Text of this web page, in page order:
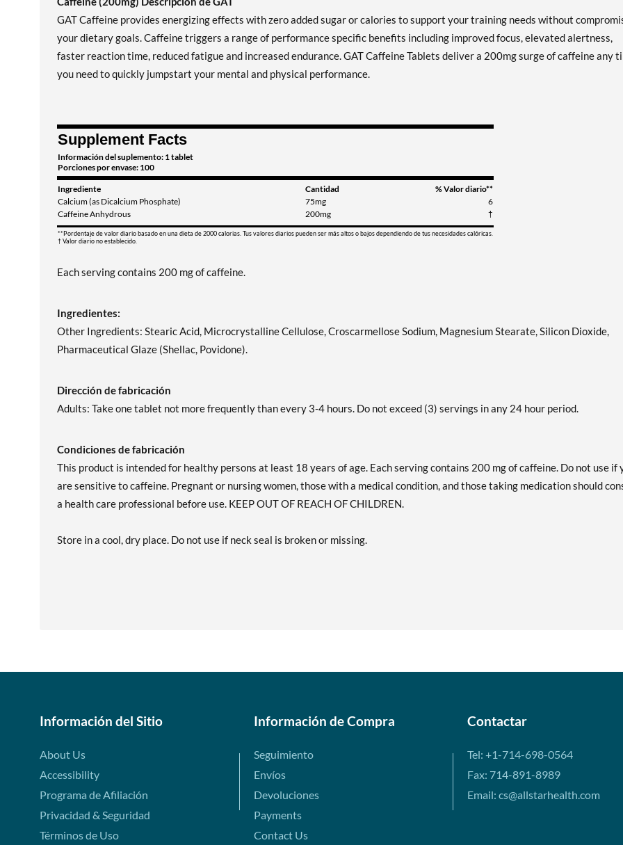
GAT Caffeine provides energizing effects with zero added sugar or calories to support your training needs without
your dietary goals. Caffeine triggers a range of performance specific benefits including improved focus, elevated alertness,
faster reaction time, reduced fatigue and increased endurance. GAT Caffeine Tablets deliver a 200mg surge of caffeine any
you need to quickly jumpstart your mental and physical performance.
Supplement Facts
Información del suplemento: 1 tablet
Porciones por envase: 100
Ingrediente Cantidad
% Valor diario**
Calcium (as Dicalcium Phosphate)
75mg
6
Caffeine Anhydrous
200mg †
**Pordentaje de valor diario basado en una dieta de 2000 calorias. Tus valores diarios pueden ser más altos o bajos dependiendo de tus necesidades calóricas.
† Valor diario no establecido.
Each serving contains 200 mg of caffeine.
Ingredientes:
Other Ingredients: Stearic Acid, Microcrystalline Cellulose, Croscarmellose Sodium, Magnesium Stearate, Silicon Dioxide,
Pharmaceutical Glaze (Shellac, Povidone).
Dirección de fabricación
Adults: Take one tablet not more frequently than every 3-4 hours. Do not exceed (3) servings in any 24 hour period.
Condiciones de fabricación
This product is intended for healthy persons at least 18 years of age. Each serving contains 200 mg of caffeine. Do not use if
are sensitive to caffeine. Pregnant or nursing women, those with a medical condition, and those taking medication should
a health care professional before use. KEEP OUT OF REACH OF CHILDREN.
Store in a cool, dry place. Do not use if neck seal is broken or missing.
Información del Sitio
About Us
Accessibility
Programa de Afiliación
Privacidad & Seguridad
Términos de Uso
Información de Compra
Seguimiento
Envíos
Devoluciones
Payments
Contact Us
Contactar
Tel: +1-714-698-0564
Fax: 714-891-8989
Email: cs@allstarhealth.com